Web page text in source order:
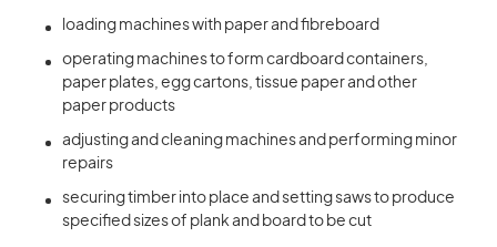
loading machines with paper and fibreboard
operating machines to form cardboard containers,
paper plates, egg cartons, tissue paper and other
paper products
adjusting and cleaning machines and performing minor
repairs
securing timber into place and setting saws to produce
specified sizes of plank and board to be cut